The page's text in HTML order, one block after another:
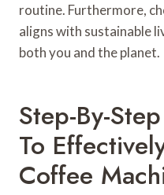
routine. Furthermore,
aligns with sustainable
both you and the planet.
Step-By-
To
Coffee